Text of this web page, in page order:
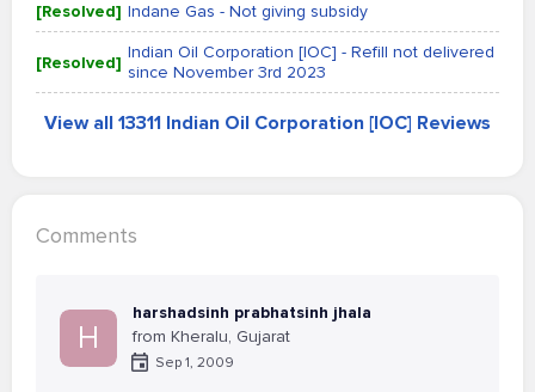
[Resolved] Indane Gas - Not giving subsidy
[Resolved] Indian Oil Corporation [IOC] - Refill not delivered
since November 3rd 2023
View all 13311 Indian Oil Corporation [IOC] Reviews
Comments
H
harshadsinh prabhatsinh jhala
from Kheralu, Gujarat
Sep 1, 2009